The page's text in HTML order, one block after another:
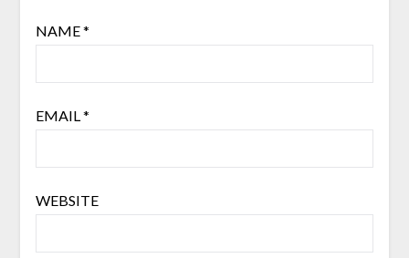
NAME*
EMAIL*
WEBSITE